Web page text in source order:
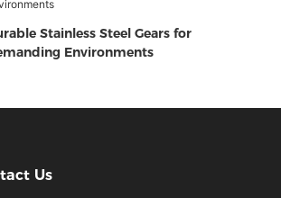
Stainless Steel Gears for
Environments
Us